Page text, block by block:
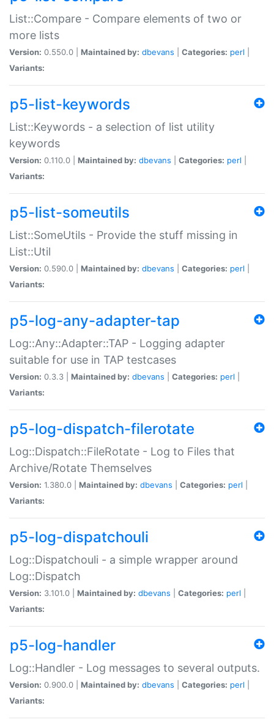
List::Compare - Compare elements of two or
more lists
Version: 0.550.0 | Maintained by: dbevans Categories: perl
Variants:
p5-list-keywords
List::Keywords - a selection of list utility
keywords
Version: 0.110.0 | Maintained by: dbevans Categories: perl
Variants:
p5-list-someutils
List::SomeUtils - Provide the stuff missing in
List::Util
Version: 0.590.0 | Maintained by: dbevans Categories: perl
Variants:
p5-log-any-adapter-tap
Log::Any::Adapter::TAP - Logging adapter
suitable for use in TAP testcases
Version: 0.3.3 | Maintained by: dbevans Categories: perl
Variants:
p5-log-dispatch-filerotate
Log::Dispatch::FileRotate - Log to Files that
Archive/Rotate Themselves
Version: 1.380.0 | Maintained by: dbevans Categories: perl
Variants:
p5-log-dispatchouli
Log::Dispatchouli - a simple wrapper around
Log::Dispatch
Version: 3.101.0 | Maintained by: dbevans Categories: perl
Variants:
p5-log-handler
Log::Handler - Log messages to several outputs.
Version: 0.900.0 | Maintained by: dbevans Categories: perl
Variants: